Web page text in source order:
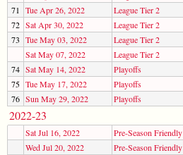
71
Tue Apr 26, 2022 League Tier 2
72 Sat Apr 30, 2022 League Tier 2
73 Tue May 03, 2022 League Tier 2
Sat May 07, 2022
League Tier 2
74 Sat May 14, 2022 Playoffs
75 Tue May 17, 2022 Playoffs
76 Sun May 29, 2022 Playoffs
2022-23
Sat Jul 16, 2022 Pre-Season Friendly
Wed Jul 20, 2022
Pre-Season Friendly